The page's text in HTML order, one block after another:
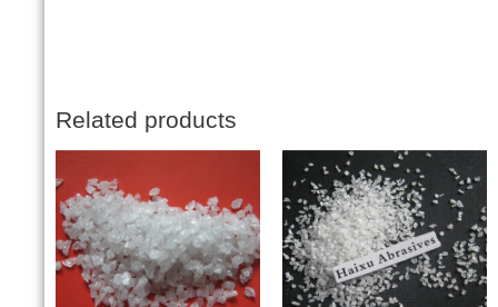
Related products